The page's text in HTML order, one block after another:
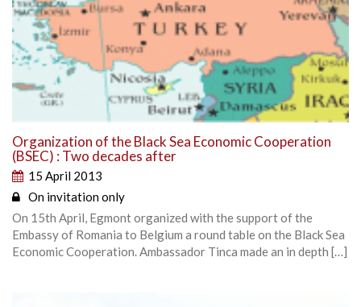
Organization of the Black Sea Economic Cooperation
(BSEC) : Two decades after
15 April 2013
On invitation only
On 15th April, Egmont organized with the support of the
Embassy of Romania to Belgium a round table on the Black Sea
Economic Cooperation. Ambassador Tinca made an in depth […]